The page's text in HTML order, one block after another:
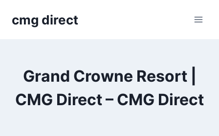
cmg direct
Grand Crowne Resort |
CMG Direct – CMG Direct